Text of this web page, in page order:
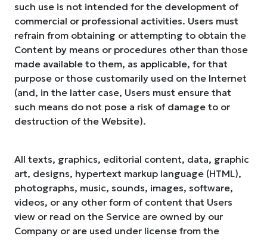
such use is not intended for the development of
commercial or professional activities. Users must
refrain from obtaining or attempting to obtain the
Content by means or procedures other than those
made available to them, as applicable, for that
purpose or those customarily used on the Internet
(and, in the latter case, Users must ensure that
such means do not pose a risk of damage to or
destruction of the Website).
All texts, graphics, editorial content, data, graphic
art, designs, hypertext markup language (HTML),
photographs, music, sounds, images, software,
videos, or any other form of content that Users
view or read on the Service are owned by our
Company or are used under license from the